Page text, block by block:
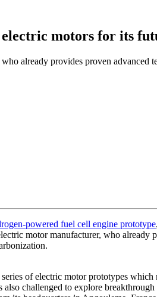
motors for its
already provides proven advanced
powered fuel cell engine prototype
motor manufacturer, who already
of electric motor prototypes
challenged to explore